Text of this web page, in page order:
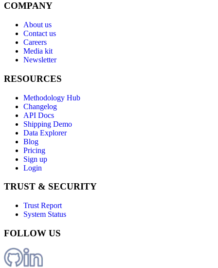
COMPANY
About us
Contact us
Careers
Media kit
Newsletter
RESOURCES
Methodology Hub
Changelog
API Docs
Shipping Demo
Data Explorer
Blog
Pricing
Sign up
Login
TRUST & SECURITY
Trust Report
System Status
FOLLOW US